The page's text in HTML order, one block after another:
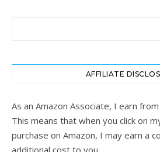
AFFILIATE
As an Amazon Associate, I earn
This means that when you click on
purchase on Amazon, I may earn a